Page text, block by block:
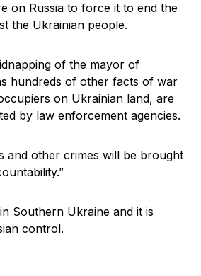
on Russia to force it to end the
the Ukrainian people.
of the mayor of
hundreds of other facts of war
on Ukrainian land, are
by law enforcement agencies.
and other crimes will be brought
Southern Ukraine and it is
control.